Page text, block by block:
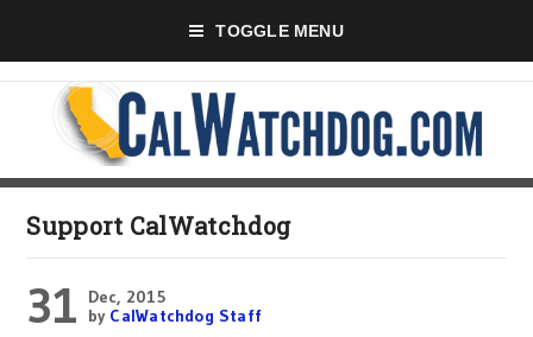
TOGGLE MENU
Support CalWatchdog
31
Dec, 2015
by CalWatchdog Staff